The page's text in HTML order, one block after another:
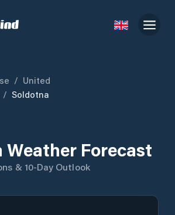
/ United
/ Soldotna
Weather Forecast
& 10-Day Outlook